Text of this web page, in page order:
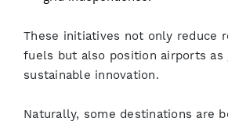
These initiatives not only reduce
fuels but also position airports as
sustainable innovation.
Naturally, some destinations are